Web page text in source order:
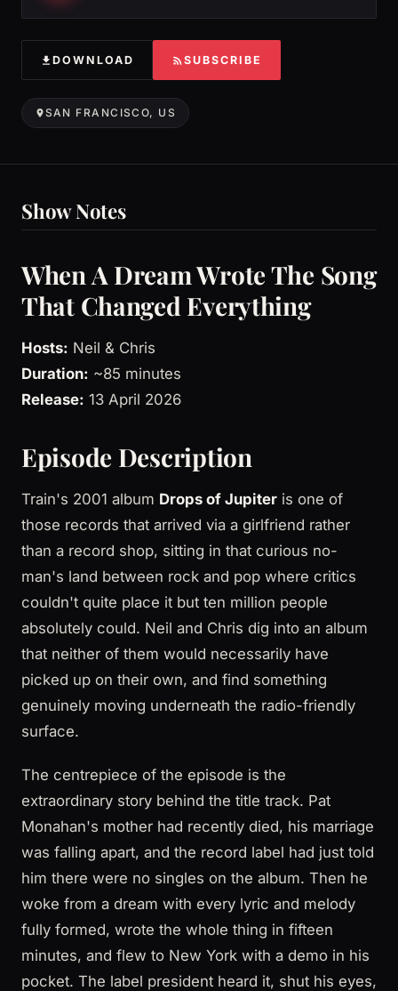
DOWNLOAD SUBSCRIBE
SAN FRANCISCO, US
Show Notes
When A Dream Wrote The Song
That Changed Everything
Hosts: Neil & Chris
Duration: ~85 minutes
Release: 13 April 2026
Episode Description
Train's 2001 album Drops of Jupiter is one of
those records that arrived via a girlfriend rather
than a record shop, sitting in that curious no-
man's land between rock and pop where critics
couldn't quite place it but ten million people
absolutely could. Neil and Chris dig into an album
that neither of them would necessarily have
picked up on their own, and find something
genuinely moving underneath the radio-friendly
surface.
The centrepiece of the episode is the
extraordinary story behind the title track. Pat
Monahan's mother had recently died, his marriage
was falling apart, and the record label had just told
him there were no singles on the album. Then he
woke from a dream with every lyric and melody
fully formed, wrote the whole thing in fifteen
minutes, and flew to New York with a demo in his
pocket. The label president heard it, shut his eyes,